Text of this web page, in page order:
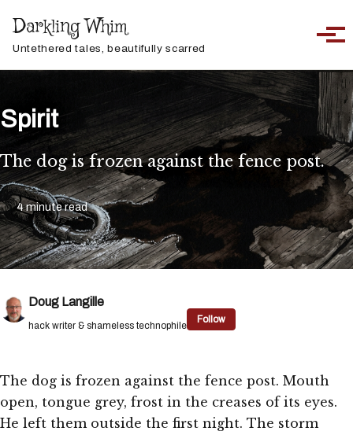
Darkling Whim
Untethered tales, beautifully scarred
Toggle
Spirit
The dog is frozen against the fence post.
4 minute read
Doug Langille
hack writer & shameless technophile
Follow
The dog is frozen against the fence post. Mouth
open, tongue grey, frost in the creases of its eyes.
He left them outside the first night. The storm